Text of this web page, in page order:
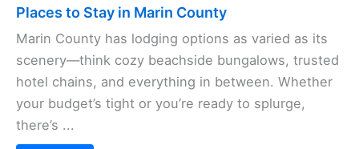
Places to Stay in Marin County
Marin County has lodging options as varied as its
scenery—think cozy beachside bungalows, trusted
hotel chains, and everything in between. Whether
your budget’s tight or you’re ready to splurge,
there’s ...